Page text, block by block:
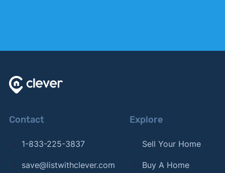
Contact
1-833-225-3837
save@listwithclever.com
Explore
Sell Your Home
Buy A Home